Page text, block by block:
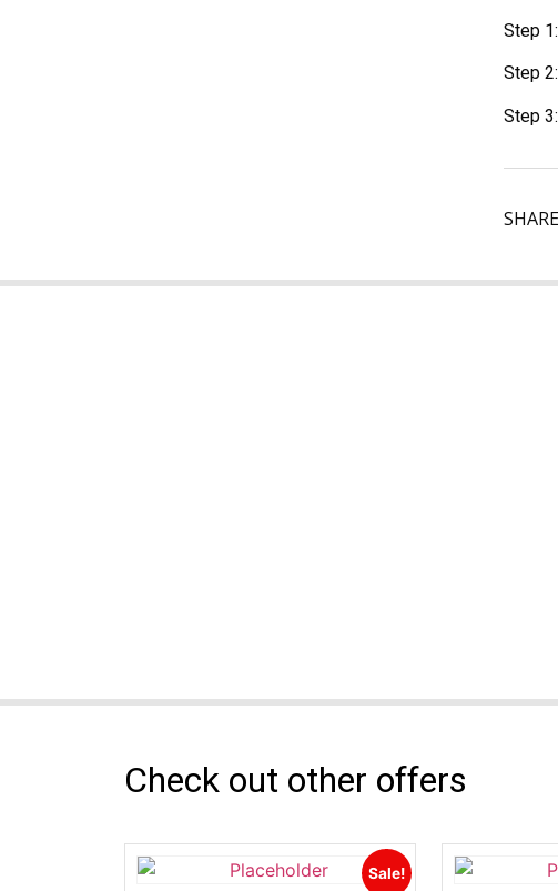
Step
Step
Step
Check out other offers
Sale!